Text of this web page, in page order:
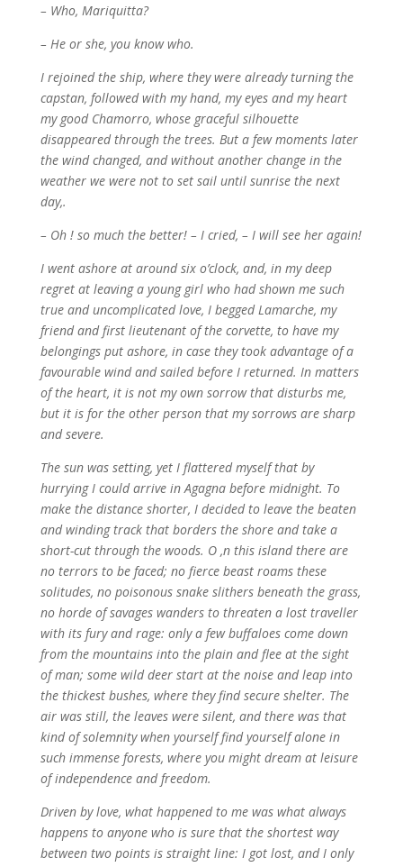
– Who, Mariquitta?
– He or she, you know who.
I rejoined the ship, where they were already turning the
capstan, followed with my hand, my eyes and my heart
my good Chamorro, whose graceful silhouette
disappeared through the trees. But a few moments later
the wind changed, and without another change in the
weather we were not to set sail until sunrise the next
day,.
– Oh ! so much the better! – I cried, – I will see her again!
I went ashore at around six o’clock, and, in my deep
regret at leaving a young girl who had shown me such
true and uncomplicated love, I begged Lamarche, my
friend and first lieutenant of the corvette, to have my
belongings put ashore, in case they took advantage of a
favourable wind and sailed before I returned. In matters
of the heart, it is not my own sorrow that disturbs me,
but it is for the other person that my sorrows are sharp
and severe.
The sun was setting, yet I flattered myself that by
hurrying I could arrive in Agagna before midnight. To
make the distance shorter, I decided to leave the beaten
and winding track that borders the shore and take a
short-cut through the woods. O ,n this island there are
no terrors to be faced; no fierce beast roams these
solitudes, no poisonous snake slithers beneath the grass,
no horde of savages wanders to threaten a lost traveller
with its fury and rage: only a few buffaloes come down
from the mountains into the plain and flee at the sight
of man; some wild deer start at the noise and leap into
the thickest bushes, where they find secure shelter. The
air was still, the leaves were silent, and there was that
kind of solemnity when yourself find yourself alone in
such immense forests, where you might dream at leisure
of independence and freedom.
Driven by love, what happened to me was what always
happens to anyone who is sure that the shortest way
between two points is straight line: I got lost, and I only